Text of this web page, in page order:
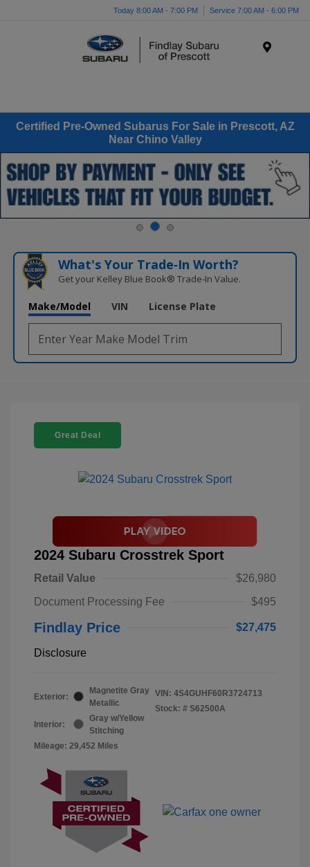
Today 8:00 AM - 7:00 PM Service 7:00 AM - 6:00 PM
Certified Pre-Owned Subarus For Sale in Prescott, AZ
Near Chino Valley
What's Your Trade‑In Worth?
Get your Kelley Blue Book® Trade‑In Value.
Make/Model VIN License Plate
Great Deal
2024 Subaru Crosstrek Sport
Retail Value
$26,980
Document Processing Fee
$495
Findlay Price $27,475
Disclosure
Exterior:
Magnetite Gray
Metallic
Interior:
Gray w/Yellow
Stitching
Mileage: 29,452 Miles
VIN: 4S4GUHF60R3724713
Stock: # S62500A